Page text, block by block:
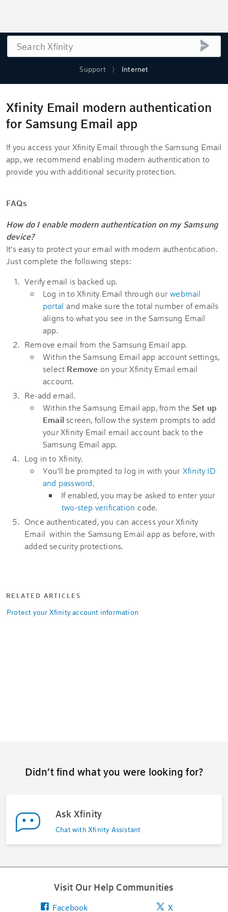
Support Internet
Search
Xfinity Email modern authentication
for Samsung Email app
If you access your Xfinity Email through the Samsung Email
app, we recommend enabling modern authentication to
provide you with additional security protection.
FAQs
How do I enable modern authentication on my Samsung
device?
It’s easy to protect your email with modern authentication.
Just complete the following steps:
Verify email is backed up.
Log in to Xfinity Email through our webmail
portal and make sure the total number of emails
aligns to what you see in the Samsung Email
app.
Remove email from the Samsung Email app.
Within the Samsung Email app account settings,
select Remove on your Xfinity Email email
account.
Re-add email.
Within the Samsung Email app, from the Set up
Email screen, follow the system prompts to add
your Xfinity Email email account back to the
Samsung Email app.
Log in to Xfinity.
You’ll be prompted to log in with your Xfinity ID
and password.
If enabled, you may be asked to enter your
two-step verification code.
Once authenticated, you can access your Xfinity
Email within the Samsung Email app as before, with
added security protections.
RELATED ARTICLES
Protect your Xfinity account information
Didn’t find what you were looking for?
Ask Xfinity
Chat with Xfinity Assistant
Visit Our Help Communities
Facebook X